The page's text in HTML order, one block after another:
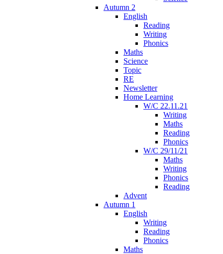
Autumn 2
English
Reading
Writing
Phonics
Maths
Science
Topic
RE
Newsletter
Home Learning
W/C 22.11.21
Writing
Maths
Reading
Phonics
W/C 29/11/21
Maths
Writing
Phonics
Reading
Advent
Autumn 1
English
Writing
Reading
Phonics
Maths